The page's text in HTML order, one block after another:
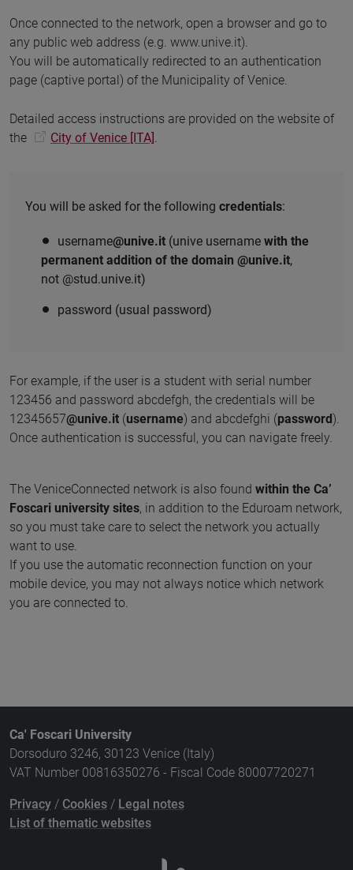
Once connected to the network, open a browser and go to
any public web address (e.g. www.unive.it).
You will be automatically redirected to an authentication
page (captive portal) of the Municipality of Venice.
Detailed access instructions are provided on the website of
the
City of Venice [ITA] .
You will be asked for the following credentials:
username@unive.it (unive username with the
permanent addition of the domain @unive.it,
not @stud.unive.it)
password (usual password)
For example, if the user is a student with serial number
123456 and password abcdefgh, the credentials will be
12345657@unive.it (username) and abcdefghi (password).
Once authentication is successful, you can navigate freely.
The VeniceConnected network is also found within the Ca’
Foscari university sites, in addition to the Eduroam network,
so you must take care to select the network you actually
want to use.
If you use the automatic reconnection function on your
mobile device, you may not always notice which network
you are connected to.
Ca' Foscari University
Dorsoduro 3246, 30123 Venice (Italy)
VAT Number 00816350276 - Fiscal Code 80007720271
Privacy / Cookies / Legal notes
List of thematic websites